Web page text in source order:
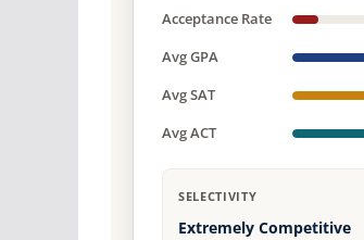
Acceptance Rate
Avg GPA
Avg SAT
Avg ACT
SELECTIVITY
Extremely Competitive